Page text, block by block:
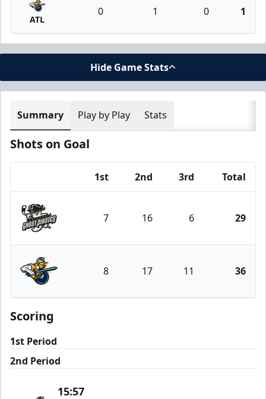
ATL
0 1 0 1
Hide Game Stats
Summary Play by Play Stats
Shots on Goal
1st 2nd 3rd Total
Savannah Ghost Pirates
7 16 6 29
Atlanta Gladiators
8 17 11 36
Scoring
1st Period
2nd Period
15:57